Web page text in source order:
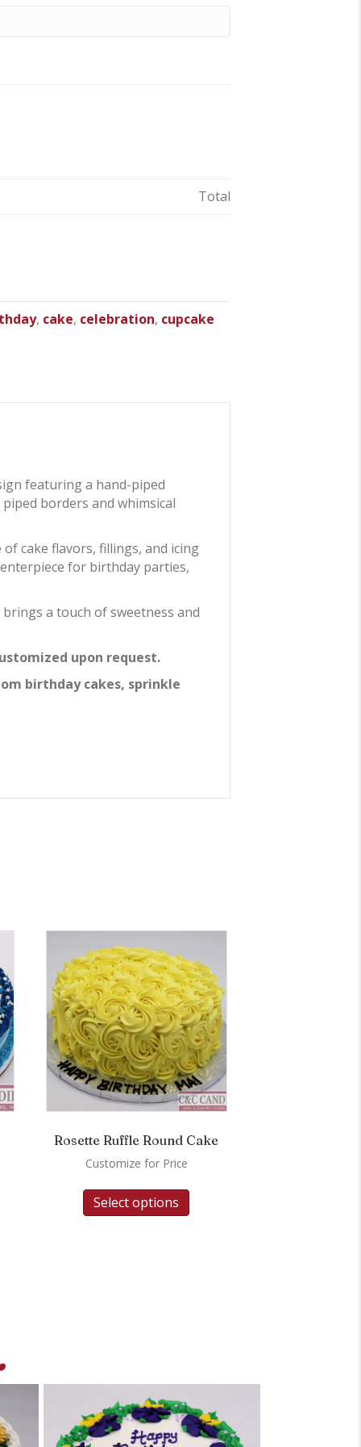
Total
, cake, celebration, cupcake
featuring a hand-piped
borders and whimsical
cake flavors, fillings, and icing
for birthday parties,
a touch of sweetness and
upon request.
birthday cakes, sprinkle
Rosette Ruffle Round Cake
Customize for Price
Select options